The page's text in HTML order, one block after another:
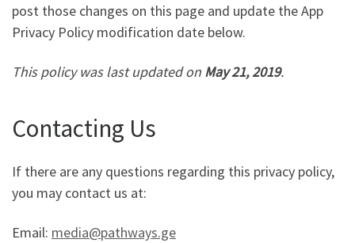
post those changes on this page and update the App
Privacy Policy modification date below.
This policy was last updated on May 21, 2019.
Contacting Us
If there are any questions regarding this privacy policy,
you may contact us at:
Email: media@pathways.ge